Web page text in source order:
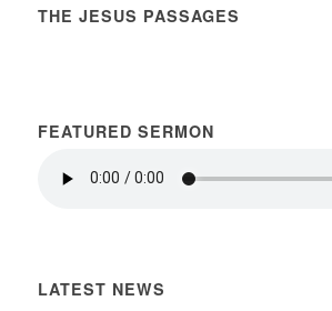
THE JESUS PASSAGES
FEATURED SERMON
LATEST NEWS